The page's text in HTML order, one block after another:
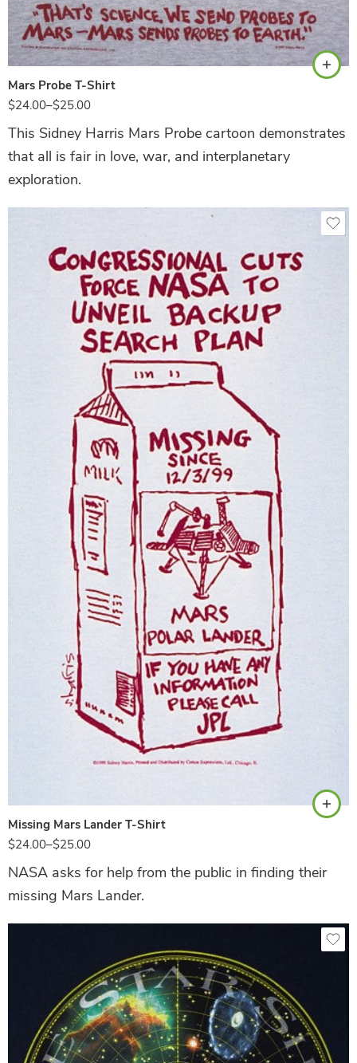
Mars Probe T-Shirt
$24.00–$25.00
Ash
This Sidney Harris Mars Probe cartoon demonstrates
that all is fair in love, war, and interplanetary
exploration.
Missing Mars Lander T-Shirt
$24.00–$25.00
NASA asks for help from the public in finding their
missing Mars Lander.